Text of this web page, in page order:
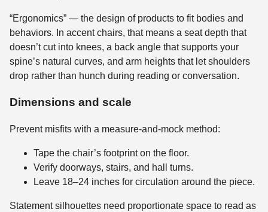
“Ergonomics” — the design of products to fit bodies and
behaviors. In accent chairs, that means a seat depth that
doesn’t cut into knees, a back angle that supports your
spine’s natural curves, and arm heights that let shoulders
drop rather than hunch during reading or conversation.
Dimensions and scale
Prevent misfits with a measure-and-mock method:
Tape the chair’s footprint on the floor.
Verify doorways, stairs, and hall turns.
Leave 18–24 inches for circulation around the piece.
Statement silhouettes need proportionate space to read as